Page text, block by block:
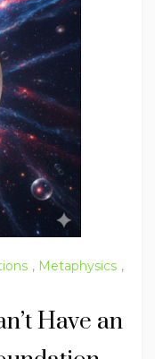
, Metaphysics ,
Have an